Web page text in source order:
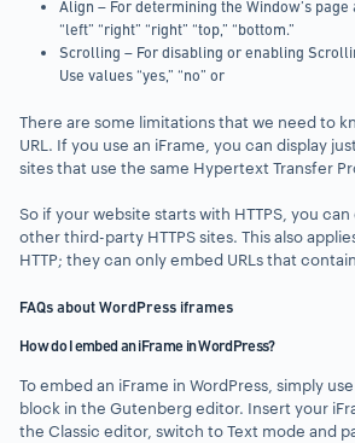
Align – For determining the Window’s
“left” “right” “right” “top,” “bottom.”
Scrolling – For disabling or enabling
Use values “yes,” “no” or
There are some limitations that we need to
URL. If you use an iFrame, you can display
sites that use the same Hypertext Transfer
So if your website starts with HTTPS, you
other third-party HTTPS sites. This also
HTTP; they can only embed URLs that
FAQs about WordPress iframes
How do I embed an iFrame in WordPress?
To embed an iFrame in WordPress, simply
block in the Gutenberg editor. Insert your
the Classic editor, switch to Text mode and